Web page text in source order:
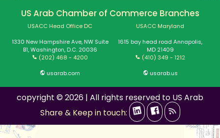
US Arab Chamber of Commerce Branches
USACC Head Office DC
1330 New Hampshire Ave, NW Suite
B1, Washington, D.C. 20036
(202) 468 - 4200
usarab.com
USACC Maryland
1615 bay head road Annapolis,
MD 21409
(410) 349 - 1212
usarab.us
copyright © 2026 | All rights reserved to US Arab
Share & Keep in touch: